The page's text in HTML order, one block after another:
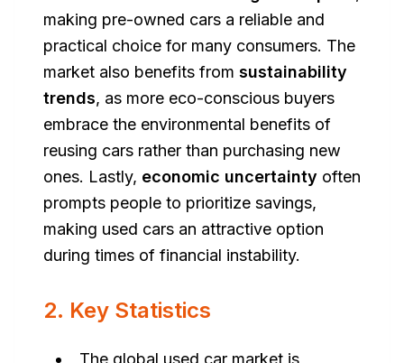
making pre-owned cars a reliable and
practical choice for many consumers. The
market also benefits from sustainability
trends, as more eco-conscious buyers
embrace the environmental benefits of
reusing cars rather than purchasing new
ones. Lastly, economic uncertainty often
prompts people to prioritize savings,
making used cars an attractive option
during times of financial instability.
2. Key Statistics
The global used car market is